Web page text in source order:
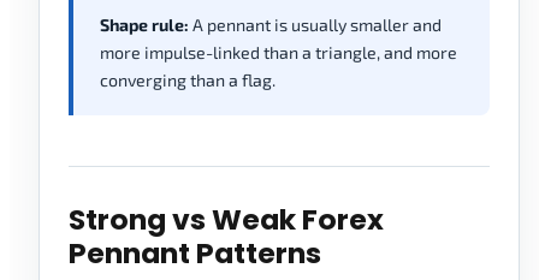
Shape rule: A pennant is usually smaller and
more impulse-linked than a triangle, and more
converging than a flag.
Strong vs Weak Forex
Pennant Patterns